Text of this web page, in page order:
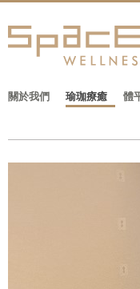
關於我們 瑜珈療癒 體